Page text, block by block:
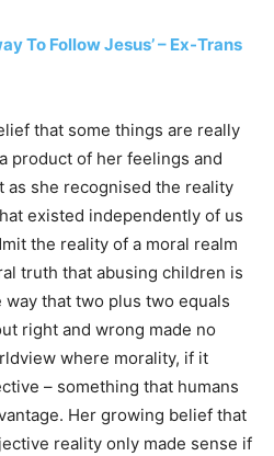
To Follow Jesus’ – Ex-Trans
that some things are really
product of her feelings and
she recognised the reality
existed independently of us
the reality of a moral realm
truth that abusing children is
that two plus two equals
right and wrong made no
where morality, if it
– something that humans
Her growing belief that
reality only made sense if